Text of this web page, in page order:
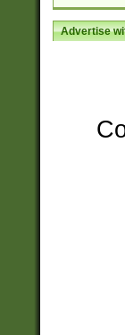
Advertise